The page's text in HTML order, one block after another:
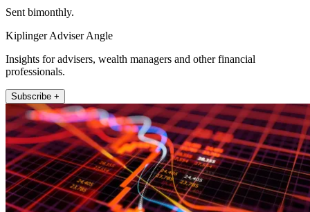
Sent bimonthly.
Kiplinger Adviser Angle
Insights for advisers, wealth managers and other financial
professionals.
Subscribe +